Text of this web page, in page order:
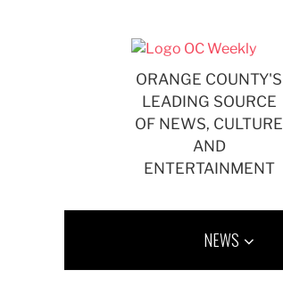
ORANGE COUNTY'S
LEADING SOURCE
OF NEWS, CULTURE
AND
ENTERTAINMENT
NEWS